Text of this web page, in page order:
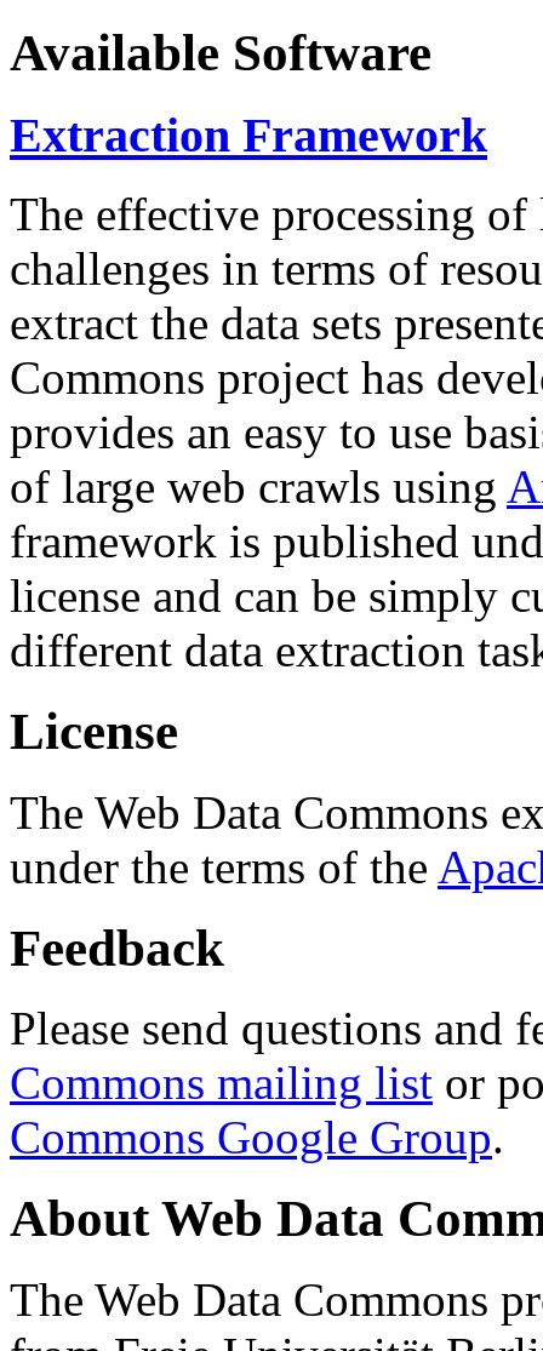
Available Software
Extraction Framework
The effective processing of
challenges in terms of
extract the data sets
Commons project has
provides an easy to use
of large web crawls using
framework is published
license and can be simply
different data extraction
License
The Web Data Commons
under the terms of the
Feedback
Please send questions and
Commons mailing list or
Commons Google Group.
About Web Data
The Web Data Commons